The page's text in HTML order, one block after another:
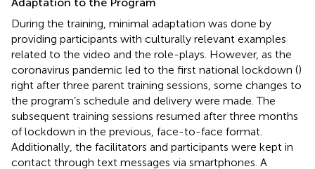
During the training, minimal adaptation was done by
providing participants with culturally relevant examples
related to the video and the role-plays. However, as the
coronavirus pandemic led to the first national lockdown ()
right after three parent training sessions, some changes to
the program’s schedule and delivery were made. The
subsequent training sessions resumed after three months
of lockdown in the previous, face-to-face format.
Additionally, the facilitators and participants were kept in
contact through text messages via smartphones. A